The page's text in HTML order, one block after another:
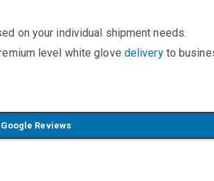
on your individual shipment needs.
level white glove deliveryto
Reviews